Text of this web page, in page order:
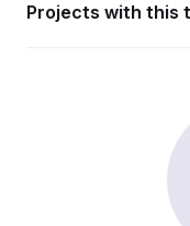
Projects with this